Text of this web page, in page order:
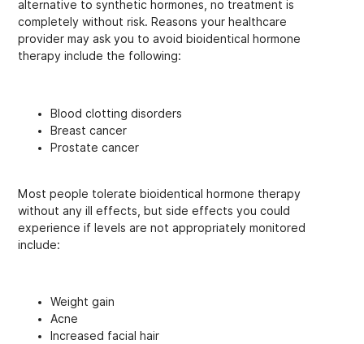
alternative to synthetic hormones, no treatment is
completely without risk. Reasons your healthcare
provider may ask you to avoid bioidentical hormone
therapy include the following:
Blood clotting disorders
Breast cancer
Prostate cancer
Most people tolerate bioidentical hormone therapy
without any ill effects, but side effects you could
experience if levels are not appropriately monitored
include:
Weight gain
Acne
Increased facial hair